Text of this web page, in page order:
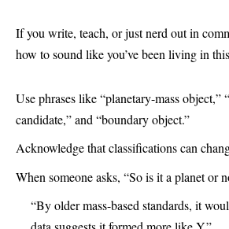
If you write, teach, or just nerd out in
how to sound like you’ve been living in
Use phrases like “planetary-mass object,”
candidate,” and “boundary object.”
Acknowledge that classifications can
When someone asks, “So is it a planet or
“By older mass-based standards, it